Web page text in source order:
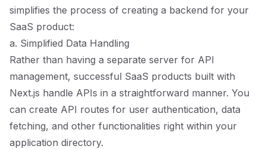
simplifies the process of creating a backend for your
SaaS product:
a. Simplified Data Handling
Rather than having a separate server for API
management, successful SaaS products built with
Next.js handle APIs in a straightforward manner. You
can create API routes for user authentication, data
fetching, and other functionalities right within your
application directory.